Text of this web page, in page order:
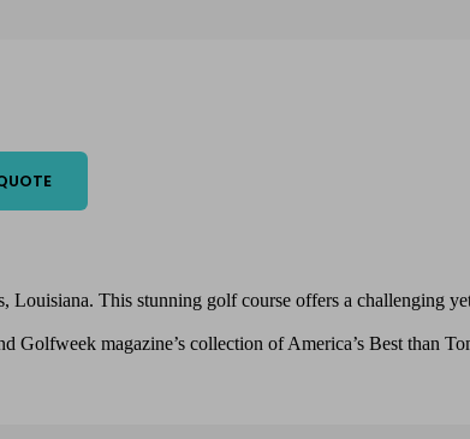
This stunning golf course offers a challenging
magazine’s collection of America’s Best than